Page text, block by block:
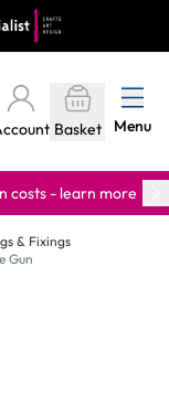
Basket Menu
costs - learn more
& Fixings
Gun